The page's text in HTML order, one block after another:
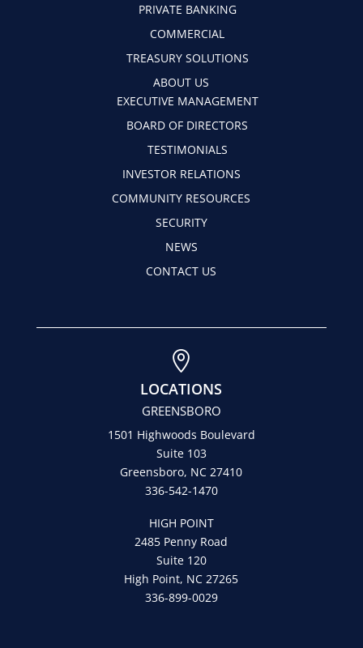
PRIVATE BANKING
COMMERCIAL
TREASURY SOLUTIONS
ABOUT US
EXECUTIVE MANAGEMENT
BOARD OF DIRECTORS
TESTIMONIALS
INVESTOR RELATIONS
COMMUNITY RESOURCES
SECURITY
NEWS
CONTACT US

LOCATIONS
GREENSBORO
1501 Highwoods Boulevard
Suite 103
Greensboro, NC 27410
336-542-1470
HIGH POINT
2485 Penny Road
Suite 120
High Point, NC 27265
336-899-0029